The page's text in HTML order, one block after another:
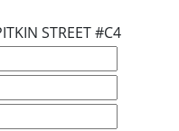
STREET #C4